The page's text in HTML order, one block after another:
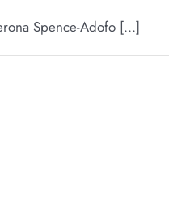
Spence-Adofo [...]